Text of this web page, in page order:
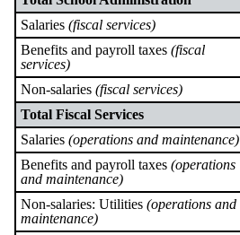
Salaries (fiscal services)
Benefits and payroll taxes (fiscal
services)
Non-salaries (fiscal services)
Total Fiscal Services
Salaries (operations and maintenance)
Benefits and payroll taxes (operations
and maintenance)
Non-salaries: Utilities (operations and
maintenance)